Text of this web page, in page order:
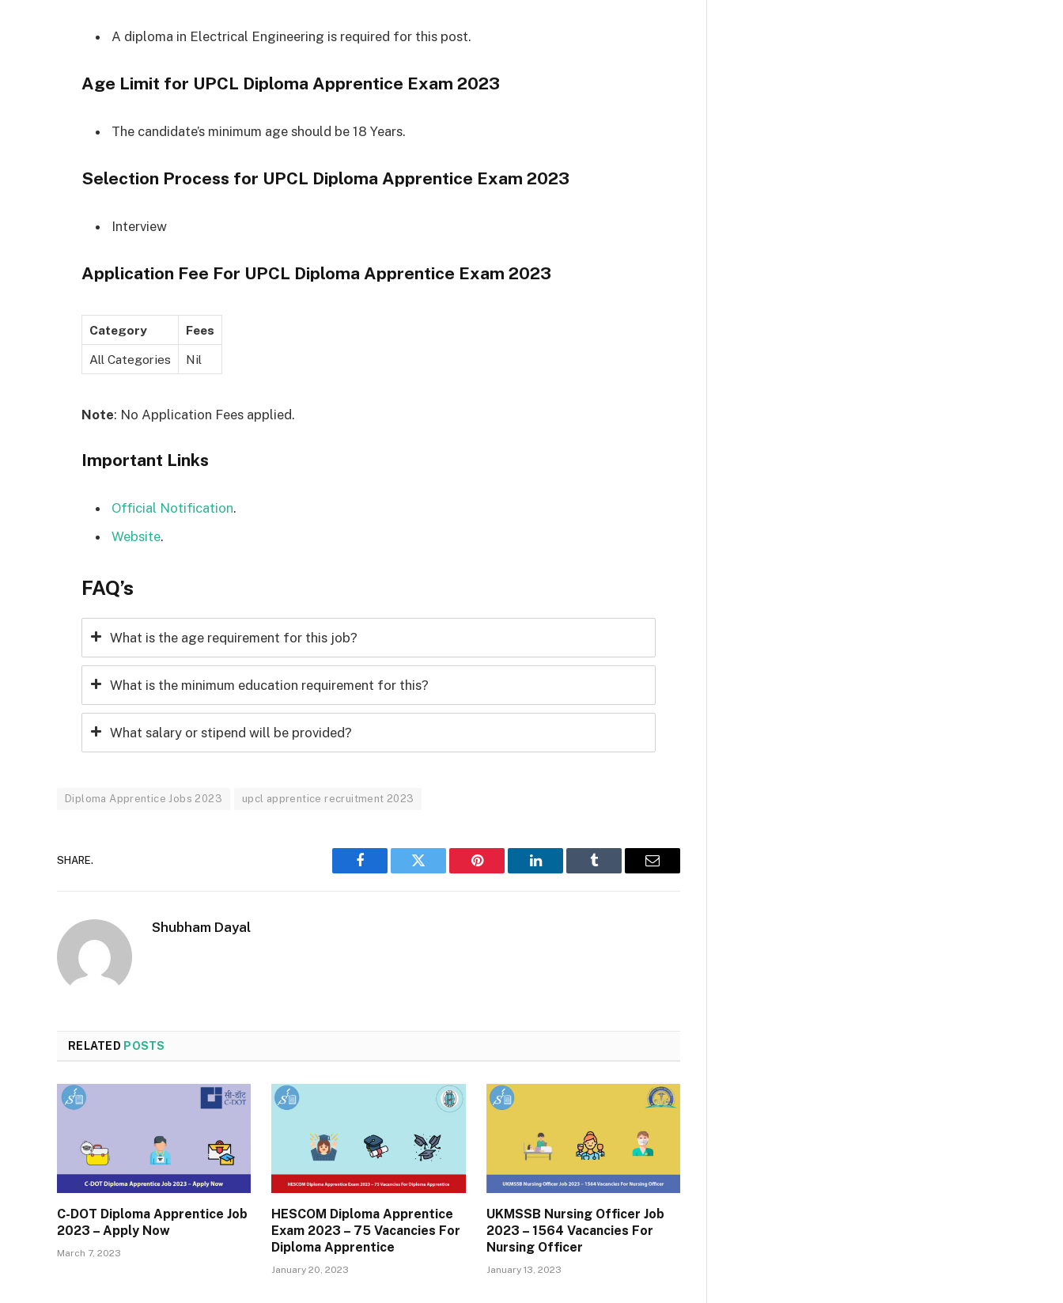
A diploma in Electrical Engineering is required for this post.
Age Limit for UPCL Diploma Apprentice Exam 2023
The candidate’s minimum age should be 18 Years.
Selection Process for UPCL Diploma Apprentice Exam 2023
Interview
Application Fee For UPCL Diploma Apprentice Exam 2023
Category Fees
All Categories Nil
Note: No Application Fees applied.
Important Links
Official Notification.
Website.
FAQ’s
What is the age requirement for this job?
What is the minimum education requirement for this?
What salary or stipend will be provided?
Diploma Apprentice Jobs 2023 upcl apprentice recruitment 2023
SHARE.
Facebook Twitter Pinterest LinkedIn Tumblr Email
Shubham Dayal
RELATED POSTS
C-DOT Diploma Apprentice Job
2023 – Apply Now
March 7, 2023
HESCOM Diploma Apprentice
Exam 2023 – 75 Vacancies For
Diploma Apprentice
January 20, 2023
UKMSSB Nursing Officer Job
2023 – 1564 Vacancies For
Nursing Officer
January 13, 2023